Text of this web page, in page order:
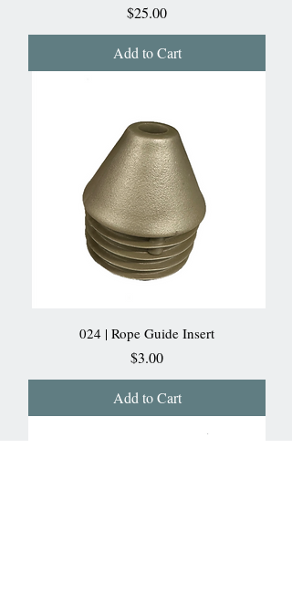
Price
$25.00
Add to Cart
024 | Rope Guide Insert
Price
$3.00
Add to Cart